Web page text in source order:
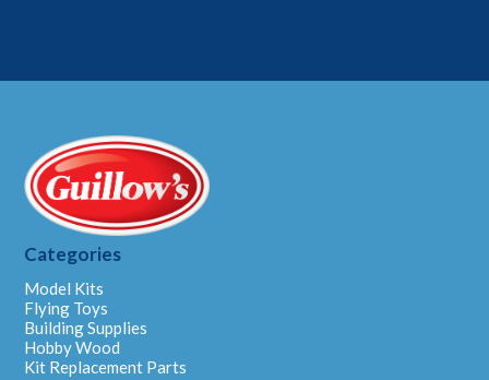
Categories
Model Kits
Flying Toys
Building Supplies
Hobby Wood
Kit Replacement Parts